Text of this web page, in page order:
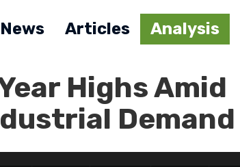
News Articles Analysis
Highs Amid
Demand